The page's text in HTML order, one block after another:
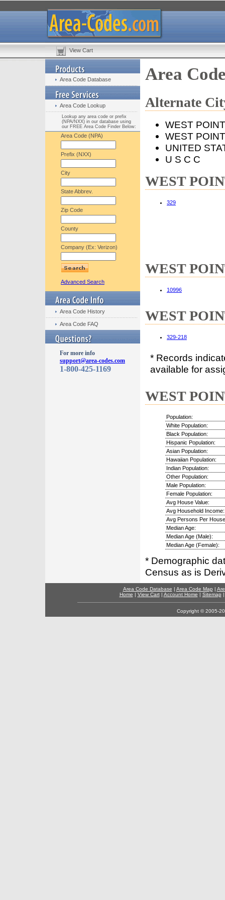
View Cart
Area Code Database
Area Code Lookup
Lookup any area code or prefix
(NPA/NXX) in our database using
our FREE Area Code Finder Below:
Area Code (NPA)
Prefix (NXX)
City
State Abbrev.
Zip Code
County
Company (Ex: Verizon)
Advanced Search
Area Code History
Area Code FAQ
For more info
support@area-codes.com
1-800-425-1169
Area
Alternate
WEST POINT
WEST
UNITED
U S C C
WEST
329
WEST
10996
WEST
329-218
* Records
available for
WEST
Population:
White Population:
Black Population:
Hispanic Population:
Asian Population:
Hawaiian Population:
Indian Population:
Other Population:
Male Population:
Female Population:
Avg House Value:
Avg Household Income:
Avg Persons Per
Median Age:
Median Age (Male):
Median Age (Female):
* Demographic
Census as is
Area Code Database | Area Code Map |
Home | View Cart| Account Home | Sitemap
Copyright © 2005-